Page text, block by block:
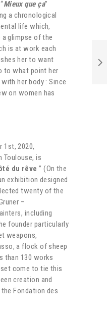
Mieux que ça”
a chronological
life which,
glimpse of the
is at work each
her to want
to what point her
her body : Since
on women has
1st, 2020,
Toulouse, is
du rêve ” (On the
exhibition designed
twenty of the
–
including
founder particularly
weapons,
a flock of sheep
than 130 works
come to tie this
creation and
Fondation des